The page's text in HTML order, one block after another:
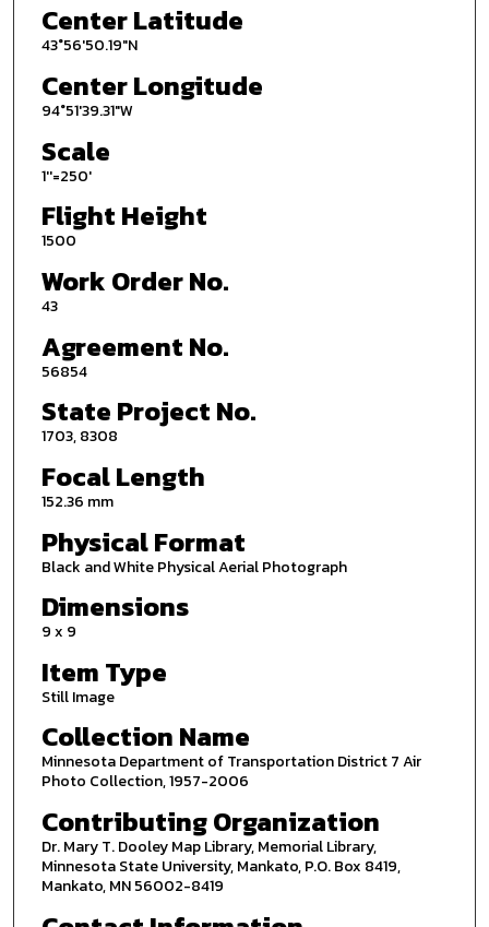
Center Latitude
43°56'50.19"N
Center Longitude
94°51'39.31"W
Scale
1''=250'
Flight Height
1500
Work Order No.
43
Agreement No.
56854
State Project No.
1703, 8308
Focal Length
152.36 mm
Physical Format
Black and White Physical Aerial Photograph
Dimensions
9 x 9
Item Type
Still Image
Collection Name
Minnesota Department of Transportation District 7 Air
Photo Collection, 1957-2006
Contributing Organization
Dr. Mary T. Dooley Map Library, Memorial Library,
Minnesota State University, Mankato, P.O. Box 8419,
Mankato, MN 56002-8419